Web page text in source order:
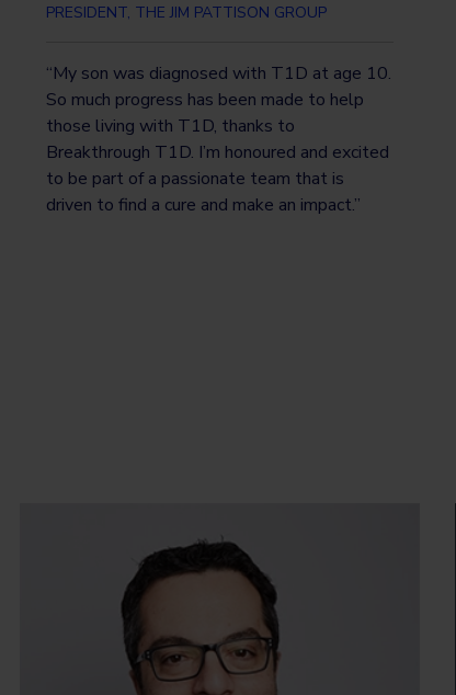
PRESIDENT, THE JIM PATTISON GROUP
“My son was diagnosed with T1D at age 10.
So much progress has been made to help
those living with T1D, thanks to
Breakthrough T1D. I’m honoured and excited
to be part of a passionate team that is
driven to find a cure and make an impact.”